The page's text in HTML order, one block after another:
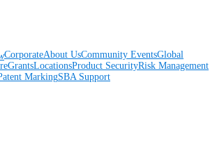
CorporateAbout UsCommunity EventsGlobal
GrantsLocationsProduct SecurityRisk Management
MarkingSBA Support